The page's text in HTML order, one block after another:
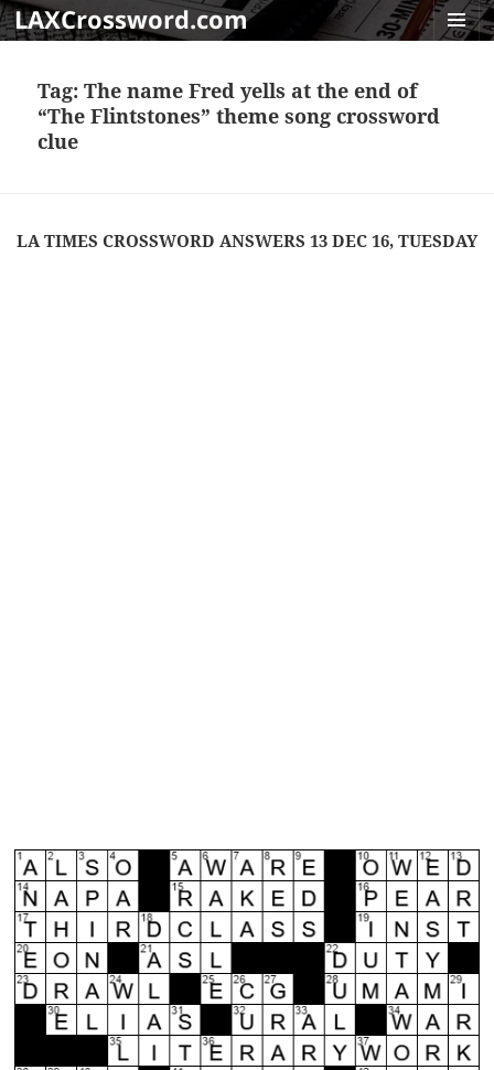
LAXCrossword.com
Tag:The name Fred yells at the end of
“The Flintstones” theme song crossword
clue
LA TIMES CROSSWORD ANSWERS 13 DEC 16, TUESDAY